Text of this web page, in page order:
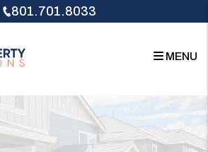
801.701.8033
MENU